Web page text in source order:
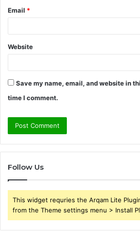
Email *
Website
Save my name, email, and website in
time I comment.
Follow Us
This widget requries the Arqam Lite
from the Theme settings menu > Install